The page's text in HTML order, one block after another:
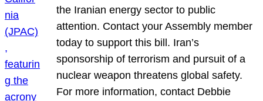
the Iranian energy sector to public
attention. Contact your Assembly member
today to support this bill. Iran’s
sponsorship of terrorism and pursuit of a
nuclear weapon threatens global safety.
For more information, contact Debbie